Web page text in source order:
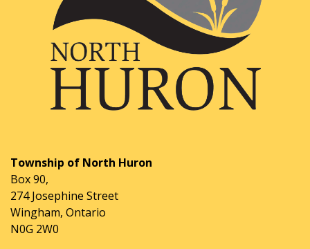
Township of North Huron
Box 90,
274 Josephine Street
Wingham, Ontario
N0G 2W0